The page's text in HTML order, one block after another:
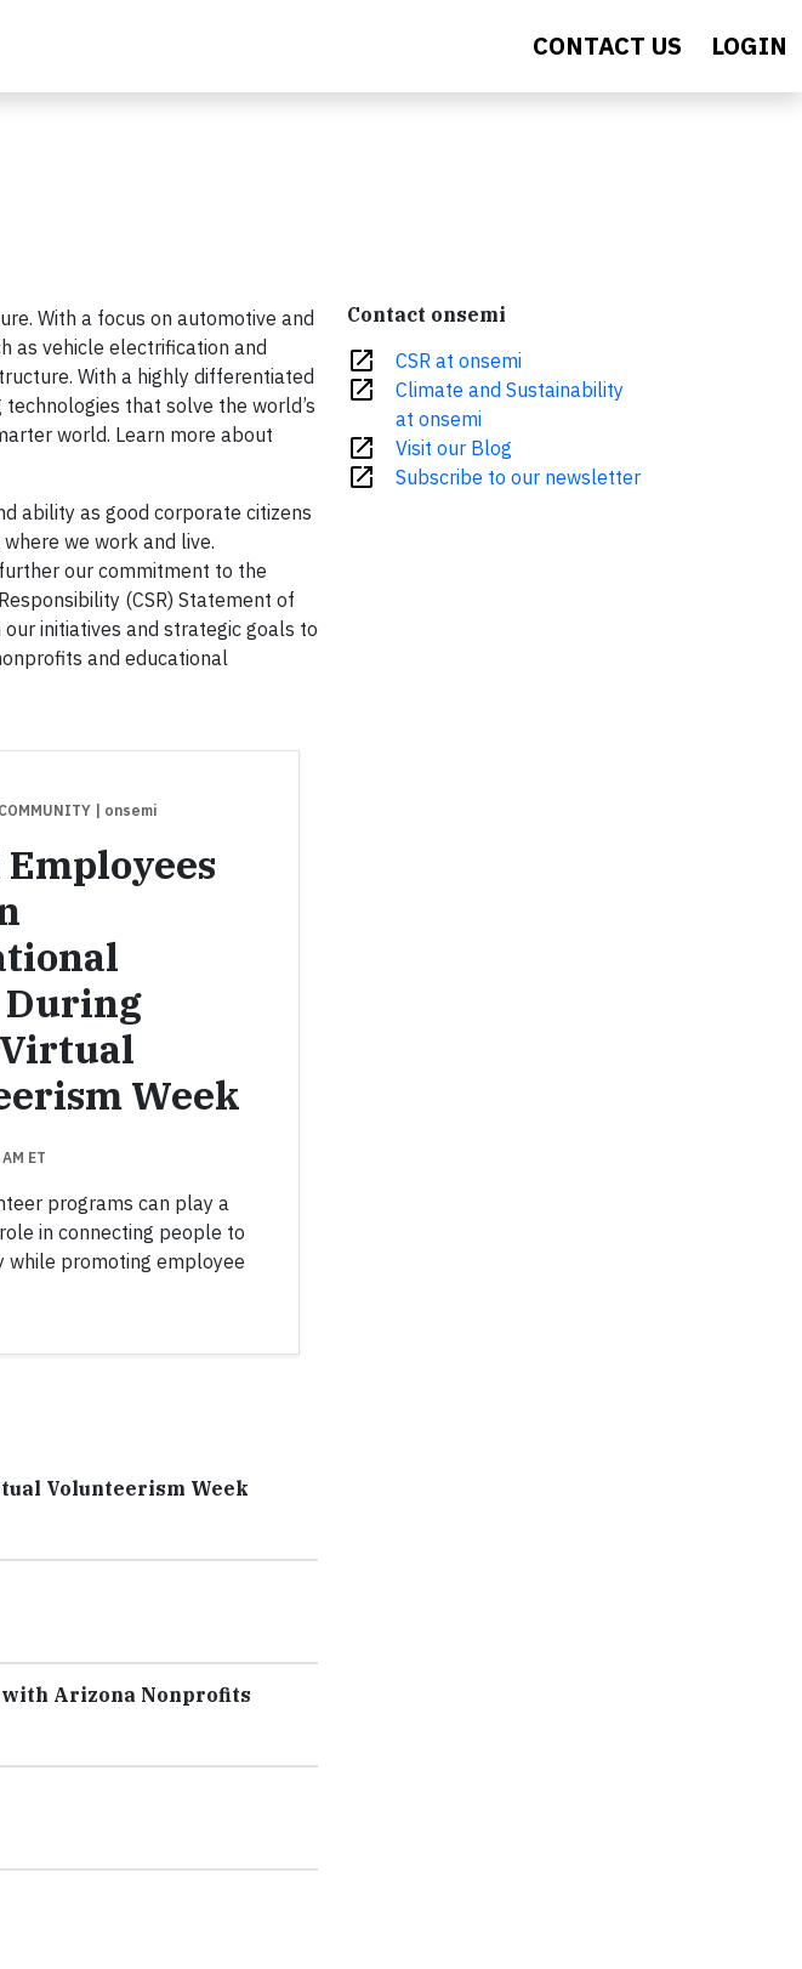
CONTACT US LOGIN
With a focus on automotive and
as vehicle electrification and
With a highly differentiated
that solve the world’s
world. Learn more about
ability as good corporate citizens
we work and live.
our commitment to the
(CSR) Statement of
initiatives and strategic goals to
and educational
| onsemi
Week
ET
programs can play a
in connecting people to
while promoting employee
Volunteerism Week
with Arizona Nonprofits
Contact onsemi
open_in_new CSR at onsemi
open_in_new
Climate and Sustainability
at onsemi
open_in_new Visit our Blog
open_in_new Subscribe to our newsletter